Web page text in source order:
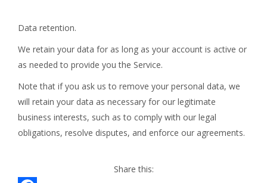
Data retention.
We retain your data for as long as your account is active or
as needed to provide you the Service.
Note that if you ask us to remove your personal data, we
will retain your data as necessary for our legitimate
business interests, such as to comply with our legal
obligations, resolve disputes, and enforce our agreements.
Share this: